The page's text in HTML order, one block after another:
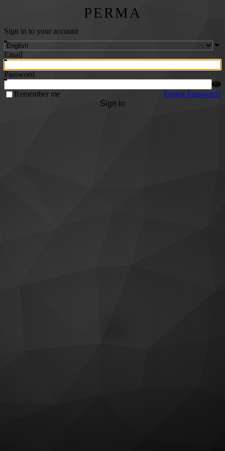
PERMA
Sign in to your account
Email
Password
Remember me
Forgot Password?
Sign In